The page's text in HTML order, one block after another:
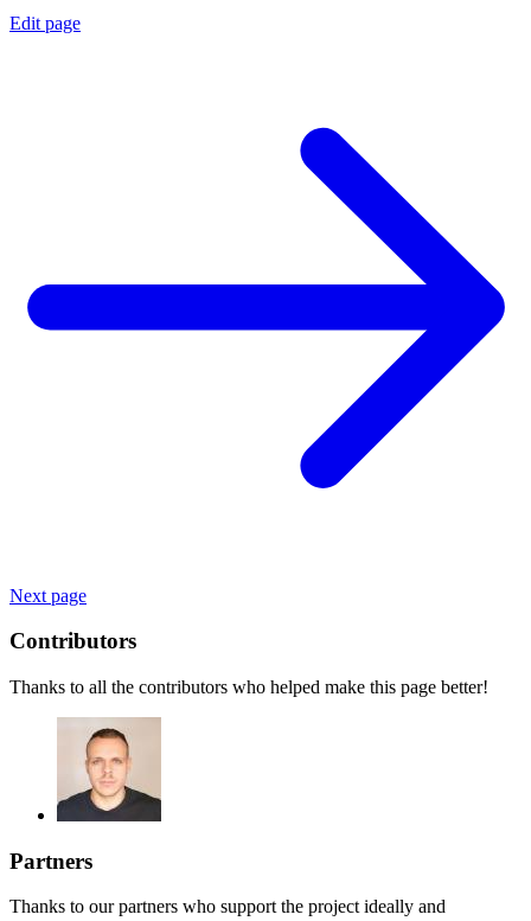
Edit page
Next page
Contributors
Thanks to all the contributors who helped make this page better!
Partners
Thanks to our partners who support the project ideally and